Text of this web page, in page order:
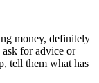
money, definitely
for advice or
tell them what has